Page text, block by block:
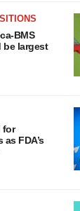
BMS
be largest
for
FDA’s